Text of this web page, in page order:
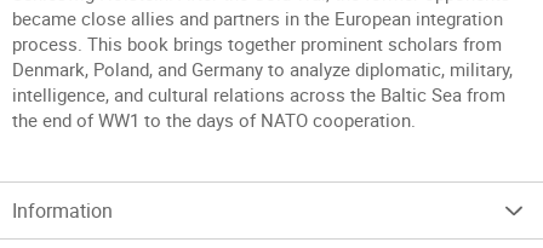
became close allies and partners in the European integration
process. This book brings together prominent scholars from
Denmark, Poland, and Germany to analyze diplomatic, military,
intelligence, and cultural relations across the Baltic Sea from
the end of WW1 to the days of NATO cooperation.
Information